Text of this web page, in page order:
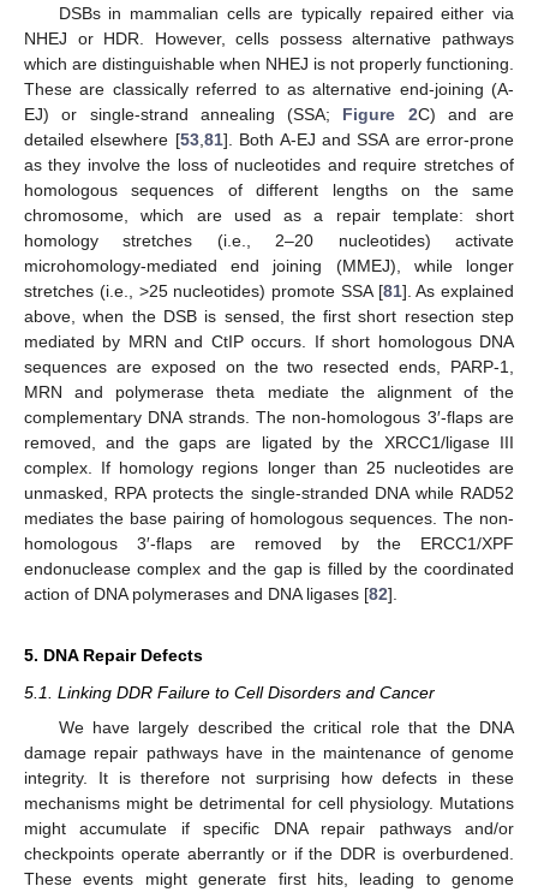
DSBs in mammalian cells are typically repaired either via
NHEJ or HDR. However, cells possess alternative pathways
which are distinguishable when NHEJ is not properly functioning.
These are classically referred to as alternative end-joining (A-
EJ) or single-strand annealing (SSA; Figure 2C) and are
detailed elsewhere [53,81]. Both A-EJ and SSA are error-prone
as they involve the loss of nucleotides and require stretches of
homologous sequences of different lengths on the same
chromosome, which are used as a repair template: short
homology stretches (i.e., 2–20 nucleotides) activate
microhomology-mediated end joining (MMEJ), while longer
stretches (i.e., >25 nucleotides) promote SSA [81]. As explained
above, when the DSB is sensed, the first short resection step
mediated by MRN and CtIP occurs. If short homologous DNA
sequences are exposed on the two resected ends, PARP-1,
MRN and polymerase theta mediate the alignment of the
complementary DNA strands. The non-homologous 3′-flaps are
removed, and the gaps are ligated by the XRCC1/ligase III
complex. If homology regions longer than 25 nucleotides are
unmasked, RPA protects the single-stranded DNA while RAD52
mediates the base pairing of homologous sequences. The non-
homologous 3′-flaps are removed by the ERCC1/XPF
endonuclease complex and the gap is filled by the coordinated
action of DNA polymerases and DNA ligases [82].
5. DNA Repair Defects
5.1. Linking DDR Failure to Cell Disorders and Cancer
We have largely described the critical role that the DNA
damage repair pathways have in the maintenance of genome
integrity. It is therefore not surprising how defects in these
mechanisms might be detrimental for cell physiology. Mutations
might accumulate if specific DNA repair pathways and/or
checkpoints operate aberrantly or if the DDR is overburdened.
These events might generate first hits, leading to genome